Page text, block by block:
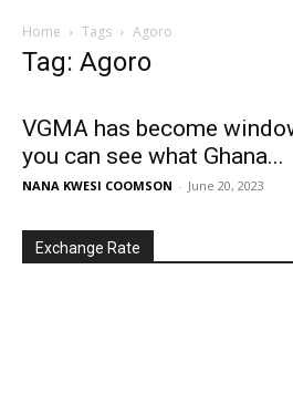
Home Tags Agoro
Tag: Agoro
VGMA has become
you can see what Ghana...
NANA KWESI COOMSON - June 20, 2023
Exchange Rate